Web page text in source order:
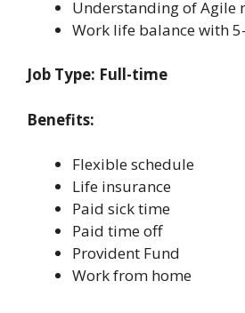
Understanding of Agile
Work life balance with
Job Type: Full-time
Benefits:
Flexible schedule
Life insurance
Paid sick time
Paid time off
Provident Fund
Work from home